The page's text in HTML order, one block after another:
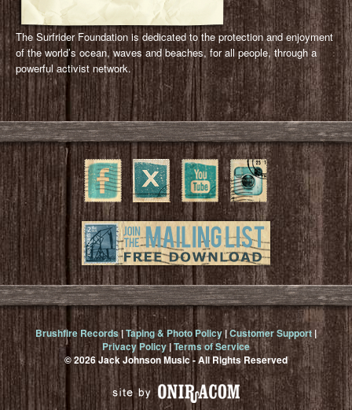
The Surfrider Foundation is dedicated to the protection and enjoyment
of the world’s ocean, waves and beaches, for all people, through a
powerful activist network.
Brushfire Records|Taping & Photo Policy|Customer Support|
Privacy Policy |Terms of Service
© 2026 Jack Johnson Music - All Rights Reserved